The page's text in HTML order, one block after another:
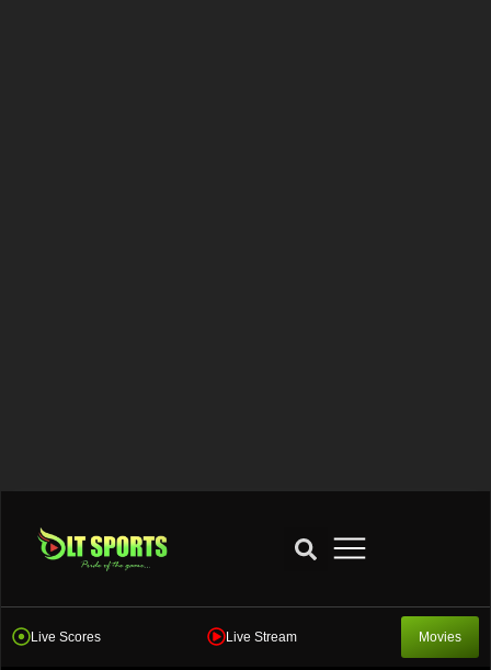
Live Scores Live Stream Movies